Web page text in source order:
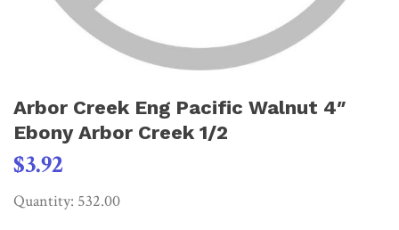
Arbor Creek Eng Pacific Walnut 4″
Ebony Arbor Creek 1/2
$3.92
Quantity: 532.00